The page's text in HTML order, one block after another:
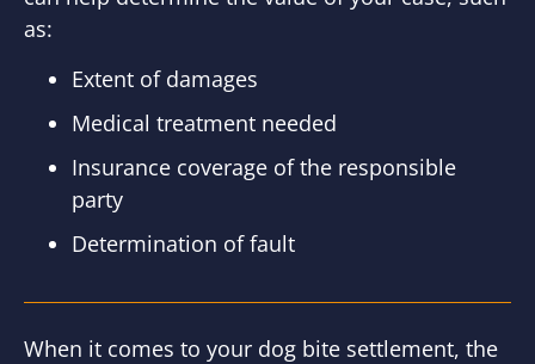
as:
Extent of damages
Medical treatment needed
Insurance coverage of the responsible
party
Determination of fault
When it comes to your dog bite settlement, the